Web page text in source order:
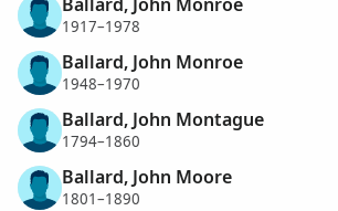
1917–1978
Ballard, John Monroe
1948–1970
Ballard, John Montague
1794–1860
Ballard, John Moore
1801–1890